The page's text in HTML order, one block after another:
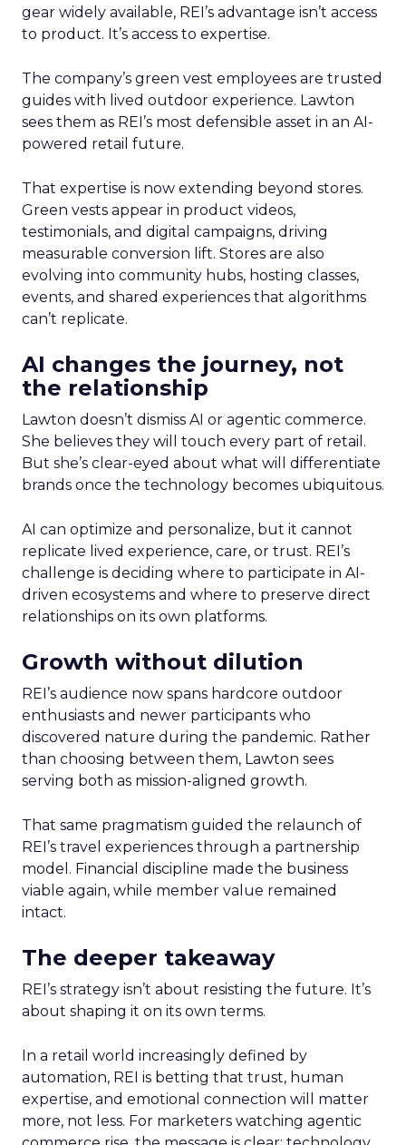
gear widely available, REI’s advantage isn’t access
to product. It’s access to expertise.
The company’s green vest employees are trusted
guides with lived outdoor experience. Lawton
sees them as REI’s most defensible asset in an AI-
powered retail future.
That expertise is now extending beyond stores.
Green vests appear in product videos,
testimonials, and digital campaigns, driving
measurable conversion lift. Stores are also
evolving into community hubs, hosting classes,
events, and shared experiences that algorithms
can’t replicate.
AI changes the journey, not
the relationship
Lawton doesn’t dismiss AI or agentic commerce.
She believes they will touch every part of retail.
But she’s clear-eyed about what will differentiate
brands once the technology becomes ubiquitous.
AI can optimize and personalize, but it cannot
replicate lived experience, care, or trust. REI’s
challenge is deciding where to participate in AI-
driven ecosystems and where to preserve direct
relationships on its own platforms.
Growth without dilution
REI’s audience now spans hardcore outdoor
enthusiasts and newer participants who
discovered nature during the pandemic. Rather
than choosing between them, Lawton sees
serving both as mission-aligned growth.
That same pragmatism guided the relaunch of
REI’s travel experiences through a partnership
model. Financial discipline made the business
viable again, while member value remained
intact.
The deeper takeaway
REI’s strategy isn’t about resisting the future. It’s
about shaping it on its own terms.
In a retail world increasingly defined by
automation, REI is betting that trust, human
expertise, and emotional connection will matter
more, not less. For marketers watching agentic